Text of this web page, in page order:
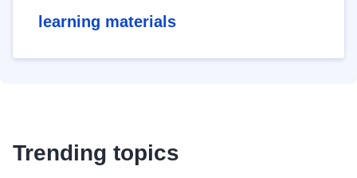
learning materials
Trending topics